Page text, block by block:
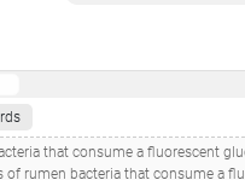
that consume a fluorescent
of rumen bacteria that consume a